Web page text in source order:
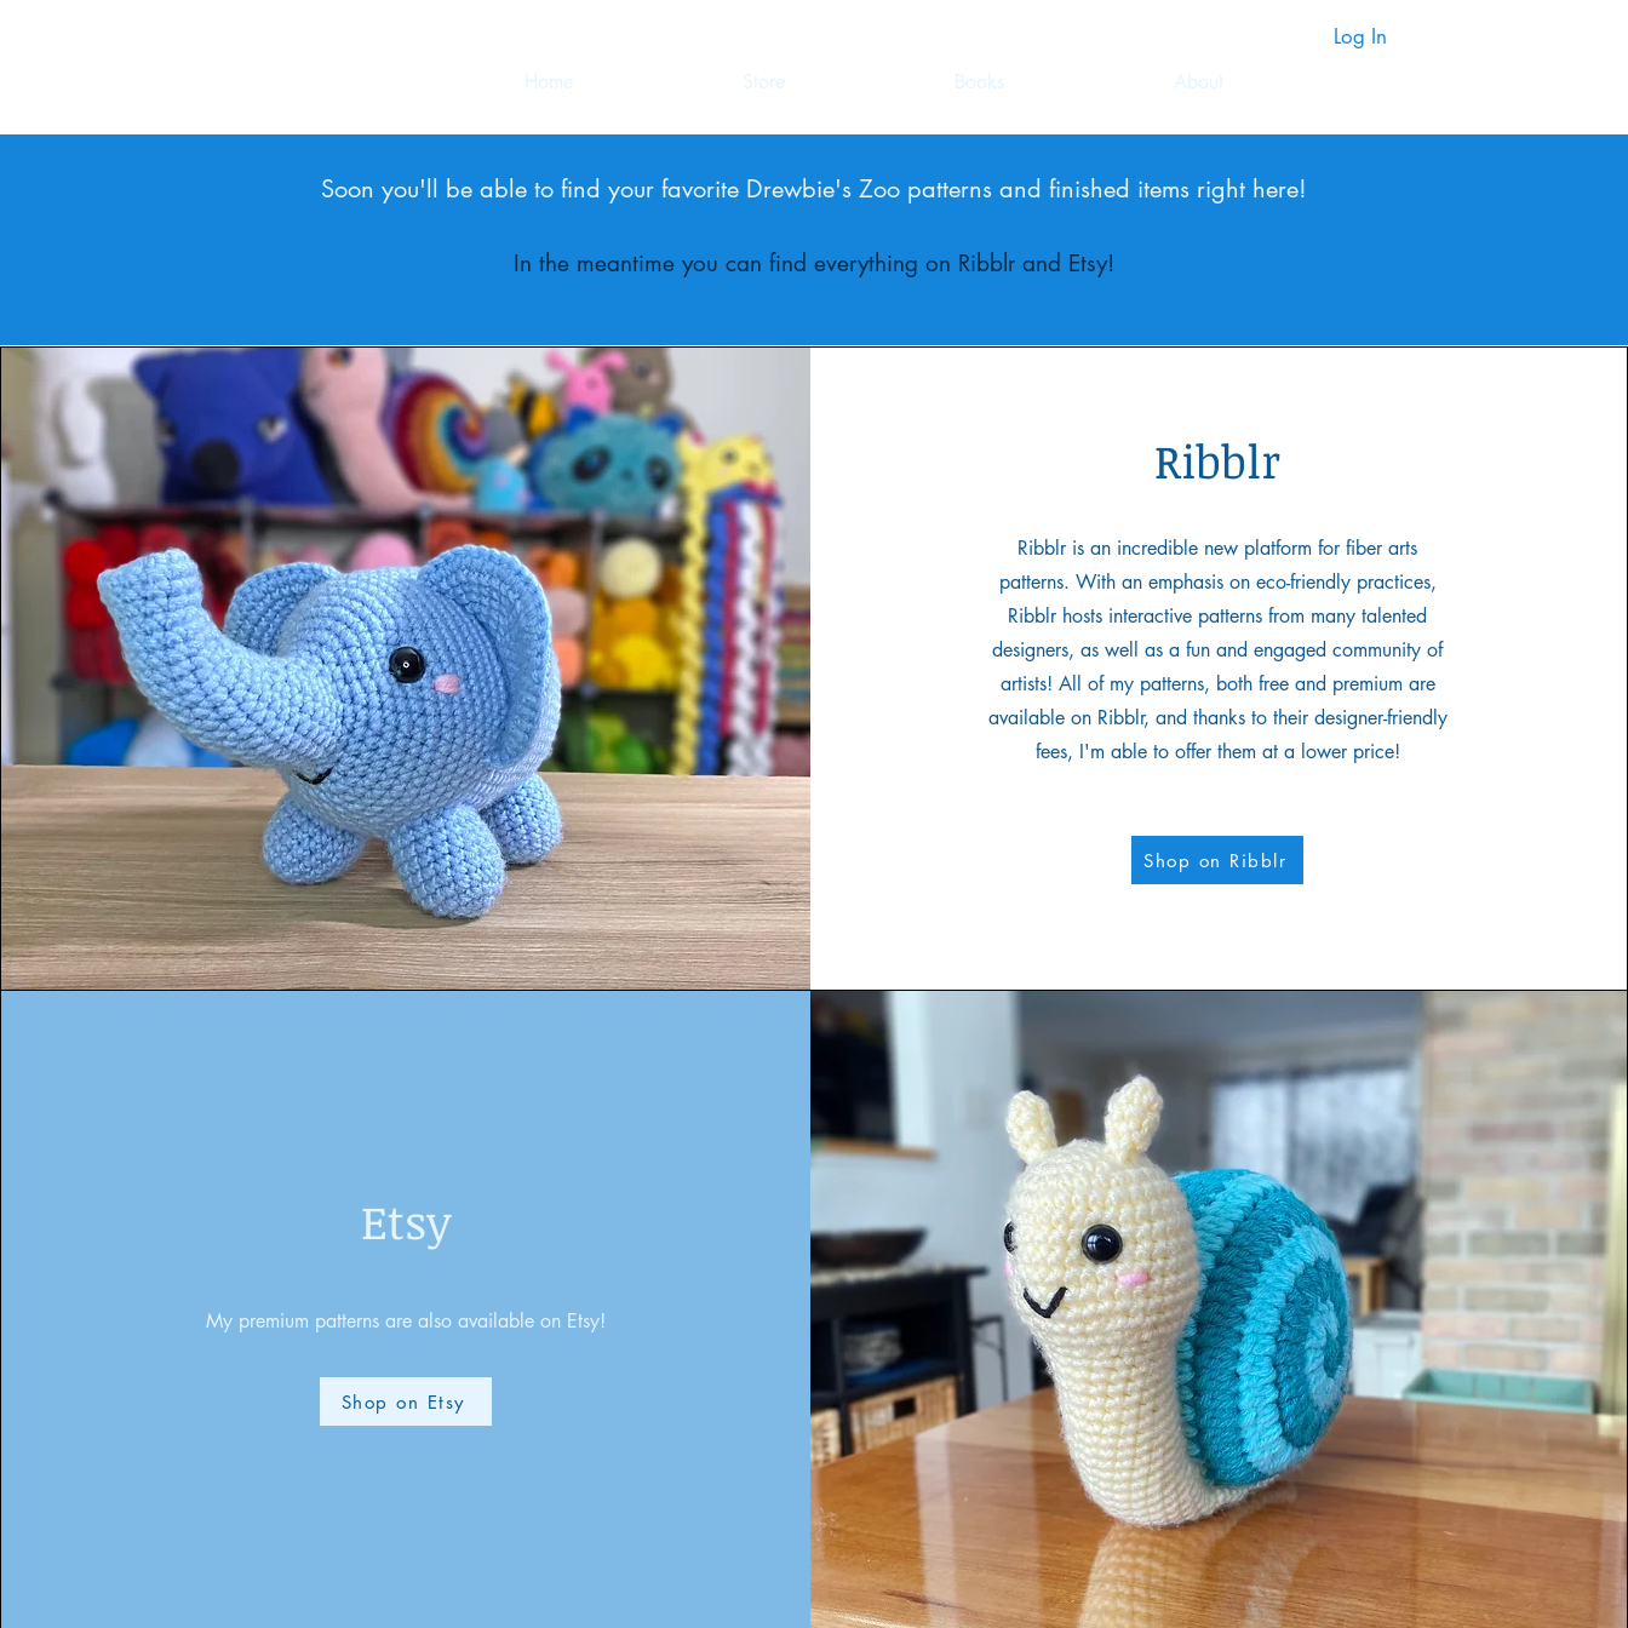
Log In
Home Store Books About
Soon you'll be able to find your favorite Drewbie's Zoo patterns and finished items right here!
In the meantime you can find everything on Ribblr and Etsy!
Ribblr
Ribblr is an incredible new platform for fiber arts
patterns. With an emphasis on eco-friendly practices,
Ribblr hosts interactive patterns from many talented
designers, as well as a fun and engaged community of
artists! All of my patterns, both free and premium are
available on Ribblr, and thanks to their designer-friendly
fees, I'm able to offer them at a lower price!
Shop on Ribblr
Etsy
My premium patterns are also available on Etsy!
Shop on Etsy